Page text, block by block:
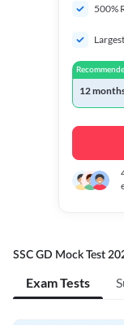
500%
12
SSC GD Mock Test
Exam Tests